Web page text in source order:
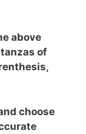
above
of
choose